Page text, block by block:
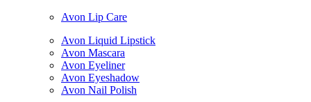
Avon Lip Care
Avon Liquid Lipstick
Avon Mascara
Avon Eyeliner
Avon Eyeshadow
Avon Nail Polish